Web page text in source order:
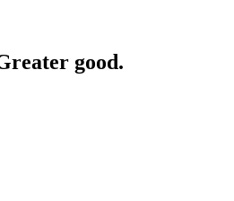
good.